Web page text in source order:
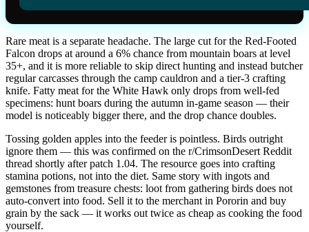
Rare meat is a separate headache. The large cut for the Red-Footed
Falcon drops at around a 6% chance from mountain boars at level
35+, and it is more reliable to skip direct hunting and instead butcher
regular carcasses through the camp cauldron and a tier-3 crafting
knife. Fatty meat for the White Hawk only drops from well-fed
specimens: hunt boars during the autumn in-game season — their
model is noticeably bigger there, and the drop chance doubles.
Tossing golden apples into the feeder is pointless. Birds outright
ignore them — this was confirmed on the r/CrimsonDesert Reddit
thread shortly after patch 1.04. The resource goes into crafting
stamina potions, not into the diet. Same story with ingots and
gemstones from treasure chests: loot from gathering birds does not
auto-convert into food. Sell it to the merchant in Pororin and buy
grain by the sack — it works out twice as cheap as cooking the food
yourself.